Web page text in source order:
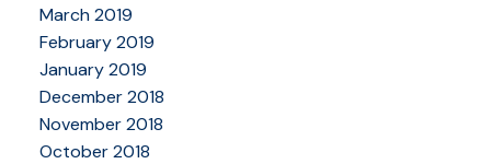
March 2019
February 2019
January 2019
December 2018
November 2018
October 2018